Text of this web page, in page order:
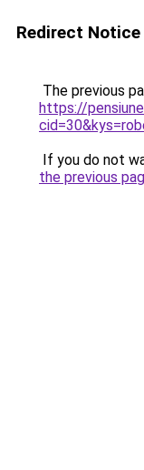
Redirect Notice
The previous
https://
If you do not
the previous